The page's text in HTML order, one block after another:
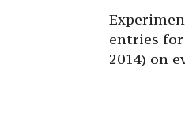
entries
2014) on